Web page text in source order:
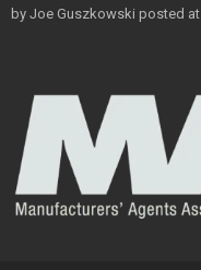
by Joe Guszkowski posted at